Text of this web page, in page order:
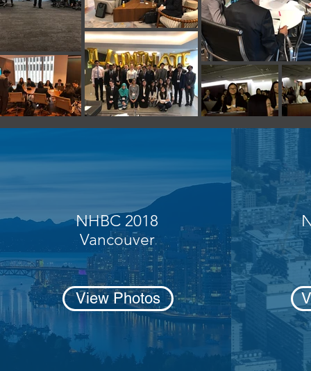
NHBC 2018
Vancouver
View Photos